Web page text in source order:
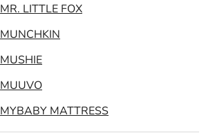
MR. LITTLE FOX
MUNCHKIN
MUSHIE
MUUVO
MYBABY MATTRESS